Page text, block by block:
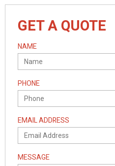
GET A QUOTE
NAME
PHONE
EMAIL ADDRESS
MESSAGE